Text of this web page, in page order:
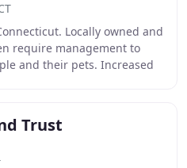
Locally owned and
require management to
and their pets. Increased
Trust